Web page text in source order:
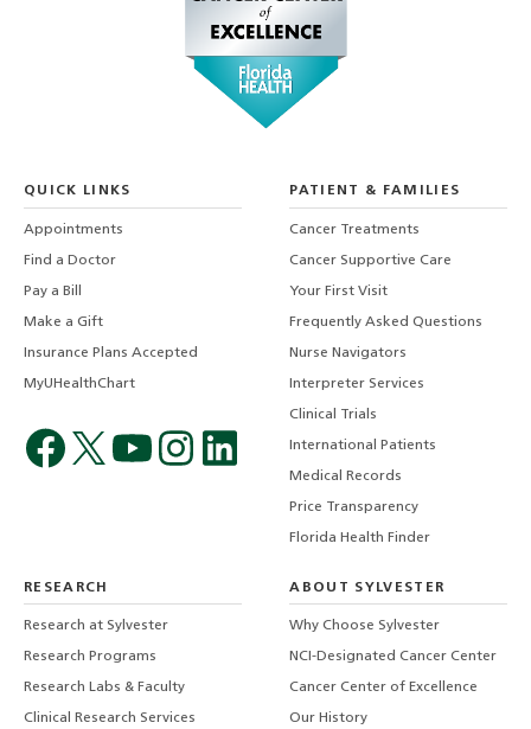
QUICK LINKS
Appointments
Find a Doctor
Pay a Bill
Make a Gift
Insurance Plans Accepted
MyUHealthChart
PATIENT & FAMILIES
Cancer Treatments
Cancer Supportive Care
Your First Visit
Frequently Asked Questions
Nurse Navigators
Interpreter Services
Clinical Trials
International Patients
Medical Records
Price Transparency
Florida Health Finder
RESEARCH
Research at Sylvester
Research Programs
Research Labs & Faculty
Clinical Research Services
ABOUT SYLVESTER
Why Choose Sylvester
NCI-Designated Cancer Center
Cancer Center of Excellence
Our History